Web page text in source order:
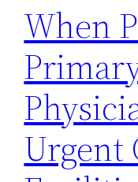
When
Urgent